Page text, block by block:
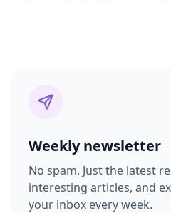
Weekly newsletter
No spam. Just the latest
interesting articles, and
your inbox every week.